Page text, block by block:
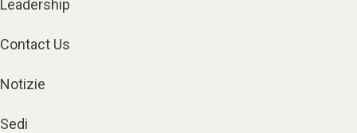
Leadership
Contact Us
Notizie
Sedi